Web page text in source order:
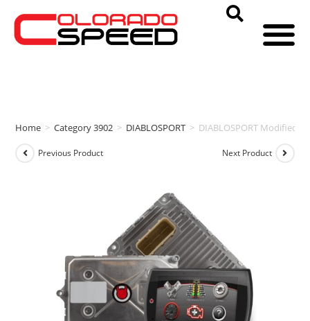
Home > Category 3902 > DIABLOSPORT > DIABLOSPORT Modified
Previous Product Next Product